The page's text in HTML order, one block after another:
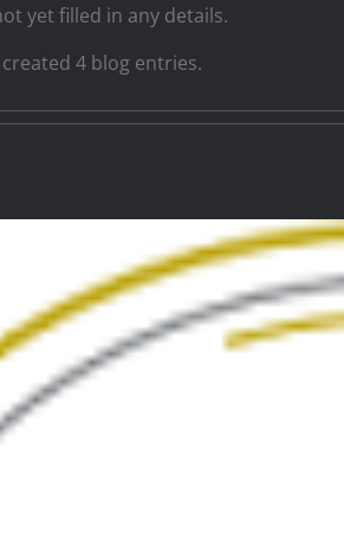
yet filled in any details.
4 blog entries.